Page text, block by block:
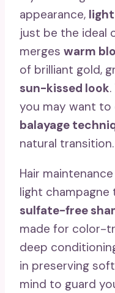
appearance,
just be the ideal
merges warm
of brilliant gold,
sun-kissed look
you may want to
balayage
natural transition.
Hair
light
sulfate-free
made for color-
deep
in preserving
mind to guard